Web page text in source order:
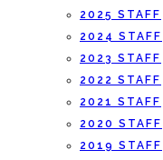
2025 STAFF
2024 STAFF
2023 STAFF
2022 STAFF
2021 STAFF
2020 STAFF
2019 STAFF